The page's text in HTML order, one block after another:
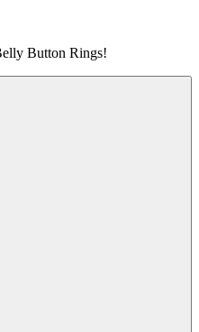
Button Rings!